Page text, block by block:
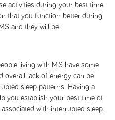
activities during your best time
that you function better during
and they will be
living with MS have some
overall lack of energy can be
sleep patterns. Having a
you establish your best time of
with interrupted sleep.